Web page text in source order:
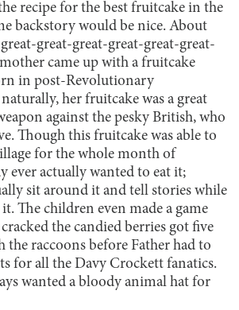
recipe for the best fruitcake in the
backstory would be nice. About
great-great-great-great-great-great-
came up with a fruitcake
in post-Revolutionary
naturally, her fruitcake was a great
against the pesky British, who
Though this fruitcake was able to
for the whole month of
ever actually wanted to eat it;
sit around it and tell stories while
The children even made a game
the candied berries got five
the raccoons before Father had to
for all the Davy Crockett fanatics.
wanted a bloody animal hat for